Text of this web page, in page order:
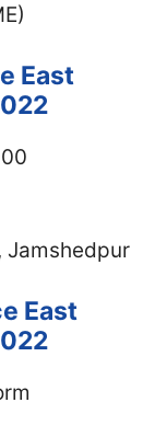
East
Jamshedpur
East